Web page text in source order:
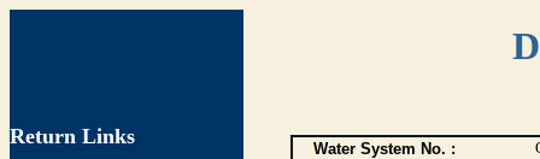
Return Links
Water System No. :